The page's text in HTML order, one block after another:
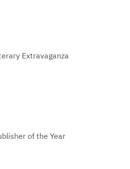
Extravaganza
of the Year